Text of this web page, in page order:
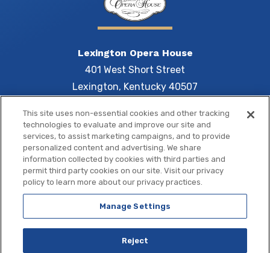
Lexington Opera House
401 West Short Street
Lexington, Kentucky 40507
Copyright © 2026 Central Bank Center.
This site uses non-essential cookies and other tracking
technologies to evaluate and improve our site and
services, to assist marketing campaigns, and to provide
personalized content and advertising. We share
information collected by cookies with third parties and
permit third party cookies on our site. Visit our privacy
policy to learn more about our privacy practices.
Manage Settings
Reject